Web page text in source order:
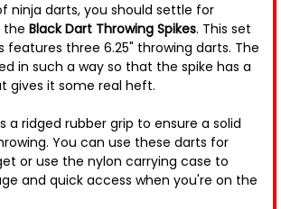
ninja darts, you should settle for
the Black Dart Throwing Spikes. This set
features three 6.25" throwing darts. The
in such a way so that the spike has a
gives it some real heft.
a ridged rubber grip to ensure a solid
You can use these darts for
or use the nylon carrying case to
and quick access when you're on the